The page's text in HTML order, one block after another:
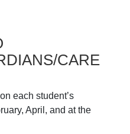
CARE
each student’s
April, and at the